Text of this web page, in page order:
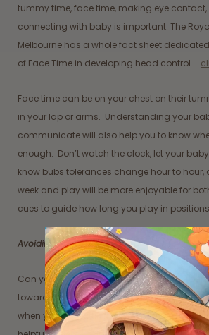
tummy time, face time, making eye
connecting with baby is important. The
Melbourne has a whole fact sheet
of Face Time in developing head control –
Face time can be on your chest on their
in your lap or arms. Understanding your
communicate will also help you to know
enough. Don’t watch the clock, let your
know bubs tolerances change hour to hour,
week and play will be more enjoyable for
cues to guide how long you play in
Avoiding the superman drop
Can you imagine falling face first, like a
towards the ground? This can be
when you are putting them in Tummy Time.